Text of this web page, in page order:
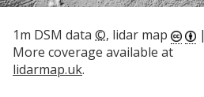
1m DSM data ©, lidar map
|
More coverage available at
lidarmap.uk.